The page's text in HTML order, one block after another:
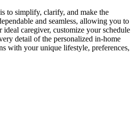
to simplify, clarify, and make the
and seamless, allowing you to
caregiver, customize your schedule
detail of the personalized in-home
with your unique lifestyle, preferences,